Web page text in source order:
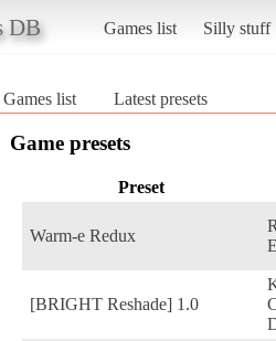
DB Games list Silly stuff
Games list Latest presets
Game presets
Preset
Warm-e Redux
[BRIGHT Reshade] 1.0